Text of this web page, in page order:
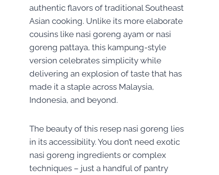
authentic flavors of traditional Southeast
Asian cooking. Unlike its more elaborate
cousins like nasi goreng ayam or nasi
goreng pattaya, this kampung-style
version celebrates simplicity while
delivering an explosion of taste that has
made it a staple across Malaysia,
Indonesia, and beyond.
The beauty of this resep nasi goreng lies
in its accessibility. You don’t need exotic
nasi goreng ingredients or complex
techniques – just a handful of pantry